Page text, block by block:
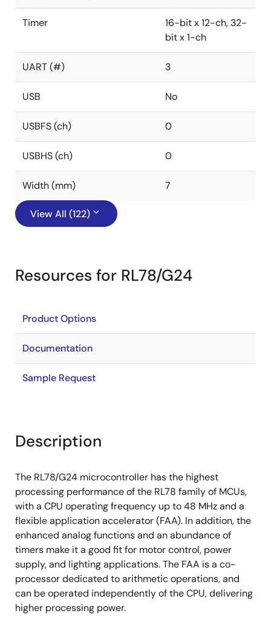
Timer
16-bit x 12-ch, 32-
bit x 1-ch
UART (#) 3
USB No
USBFS (ch) 0
USBHS (ch) 0
Width (mm) 7
View All (122)
Resources for RL78/G24
Product Options
Documentation
Sample Request
Description
The RL78/G24 microcontroller has the highest
processing performance of the RL78 family of MCUs,
with a CPU operating frequency up to 48 MHz and a
flexible application accelerator (FAA). In addition, the
enhanced analog functions and an abundance of
timers make it a good fit for motor control, power
supply, and lighting applications. The FAA is a co-
processor dedicated to arithmetic operations, and
can be operated independently of the CPU, delivering
higher processing power.